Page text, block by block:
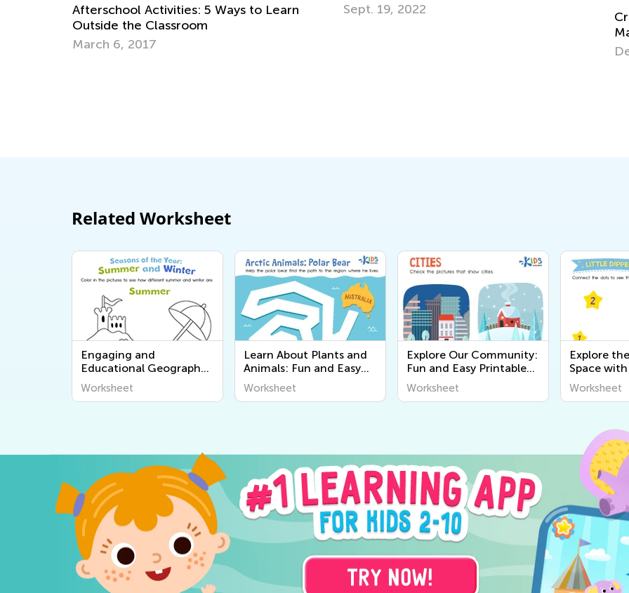
Sept. 19, 2022
Creative Ideas for Preschool Sorting and
Related Worksheet
Engaging and
Educational Geography
Worksheets for Young
Learners - Discover the
Worksheet
Learn About Plants and
Animals: Fun and Easy
Worksheets for Kids |
Kids Academy
Worksheet
Explore Our Community:
Fun and Easy Printable
Worksheets for Kids to
Learn About the World
Worksheet
Explore
Space
Printable
Kids -
Worksheet